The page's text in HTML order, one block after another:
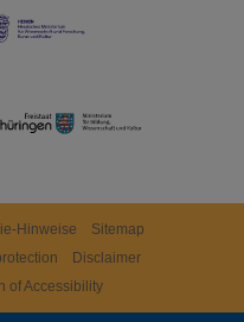
Hinweise
Sitemap
Disclaimer
of Accessibility